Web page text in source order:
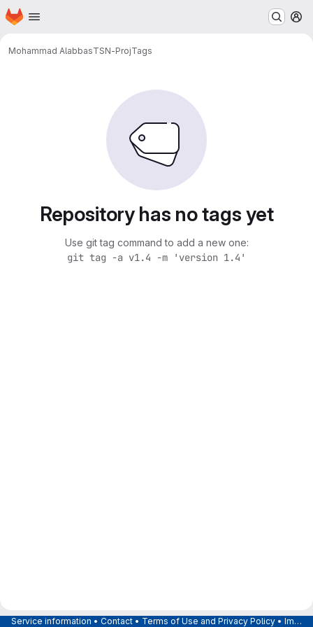
Skip to main content
Homepage
Mohammad AlabbasTSN-ProjTags
Repository has no tags yet
Use git tag command to add a new one:
git tag -a v1.4 -m 'version 1.4'
Service information • Contact • Terms of Use and Privacy Policy • Imprint